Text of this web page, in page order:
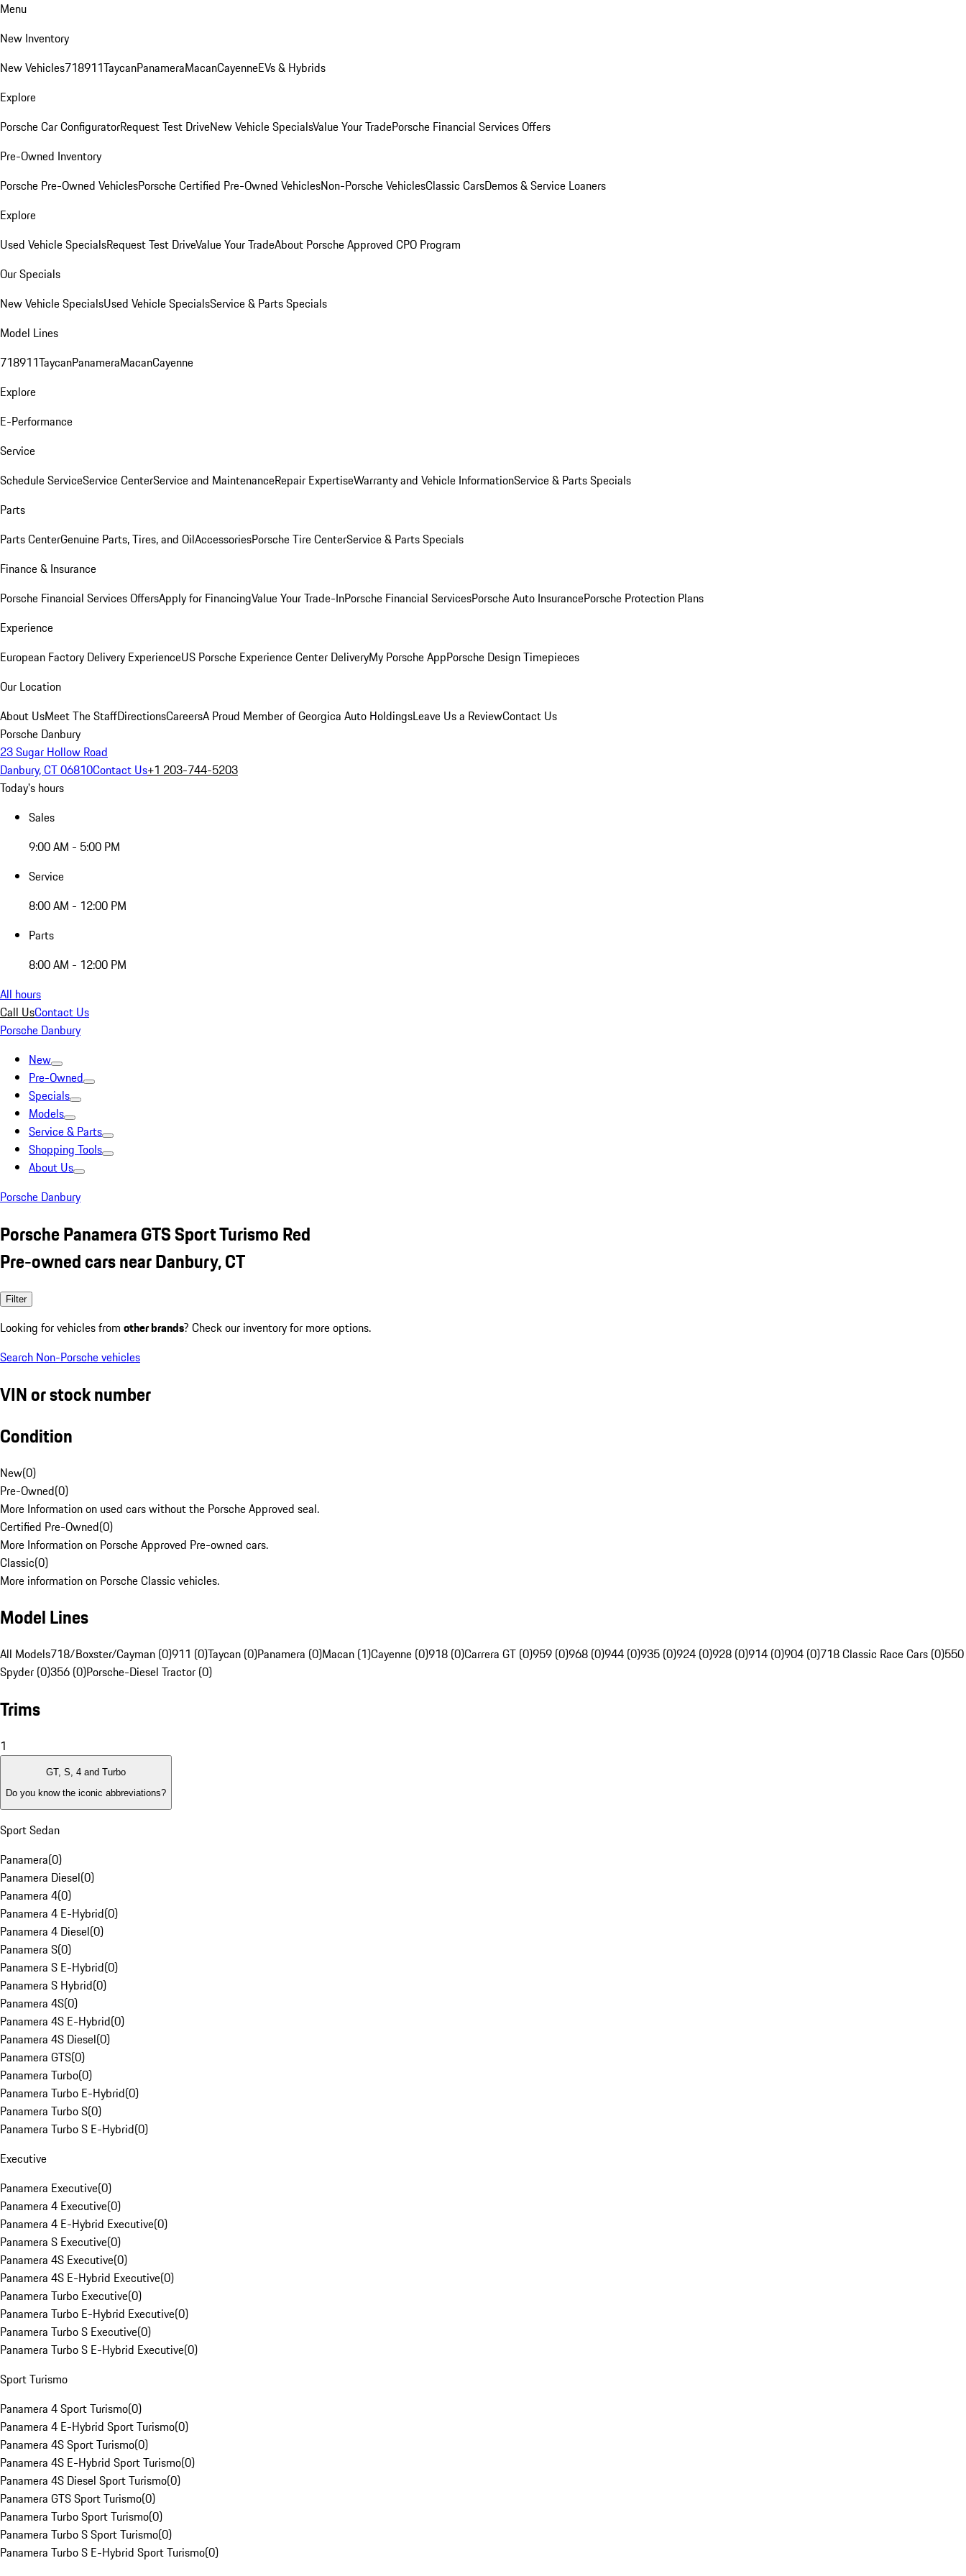
Menu
New Inventory
New Vehicles718911TaycanPanameraMacanCayenneEVs & Hybrids
Explore
Porsche Car ConfiguratorRequest Test DriveNew Vehicle SpecialsValue Your TradePorsche Financial Services Offers
Pre-Owned Inventory
Porsche Pre-Owned VehiclesPorsche Certified Pre-Owned VehiclesNon-Porsche VehiclesClassic CarsDemos & Service Loaners
Explore
Used Vehicle SpecialsRequest Test DriveValue Your TradeAbout Porsche Approved CPO Program
Our Specials
New Vehicle SpecialsUsed Vehicle SpecialsService & Parts Specials
Model Lines
718911TaycanPanameraMacanCayenne
Explore
E-Performance
Service
Schedule ServiceService CenterService and MaintenanceRepair ExpertiseWarranty and Vehicle InformationService & Parts Specials
Parts
Parts CenterGenuine Parts, Tires, and OilAccessoriesPorsche Tire CenterService & Parts Specials
Finance & Insurance
Porsche Financial Services OffersApply for FinancingValue Your Trade-InPorsche Financial ServicesPorsche Auto InsurancePorsche Protection Plans
Experience
European Factory Delivery ExperienceUS Porsche Experience Center DeliveryMy Porsche AppPorsche Design Timepieces
Our Location
About UsMeet The StaffDirectionsCareersA Proud Member of Georgica Auto HoldingsLeave Us a ReviewContact Us
Porsche Danbury
23 Sugar Hollow Road
Danbury, CT 06810Contact Us+1 203-744-5203
Today's hours
Sales
9:00 AM - 5:00 PM
Service
8:00 AM - 12:00 PM
Parts
8:00 AM - 12:00 PM
All hours
Call UsContact Us
Porsche Danbury
New
Pre-Owned
Specials
Models
Service & Parts
Shopping Tools
About Us
Porsche Danbury
Porsche Panamera GTS Sport Turismo Red
Pre-owned cars near Danbury, CT
Filter
Looking for vehicles from other brands? Check our inventory for more options.
Search Non-Porsche vehicles
VIN or stock number
Condition
New(0)
Pre-Owned(0)
More Information on used cars without the Porsche Approved seal.
Certified Pre-Owned(0)
More Information on Porsche Approved Pre-owned cars.
Classic(0)
More information on Porsche Classic vehicles.
Model Lines
All Models718/Boxster/Cayman (0)911 (0)Taycan (0)Panamera (0)Macan (1)Cayenne (0)918 (0)Carrera GT (0)959 (0)968 (0)944 (0)935 (0)924 (0)928 (0)914 (0)904 (0)718 Classic Race Cars (0)550
Spyder (0)356 (0)Porsche-Diesel Tractor (0)
Trims
1
GT, S, 4 and Turbo
Do you know the iconic abbreviations?
Sport Sedan
Panamera(0)
Panamera Diesel(0)
Panamera 4(0)
Panamera 4 E-Hybrid(0)
Panamera 4 Diesel(0)
Panamera S(0)
Panamera S E-Hybrid(0)
Panamera S Hybrid(0)
Panamera 4S(0)
Panamera 4S E-Hybrid(0)
Panamera 4S Diesel(0)
Panamera GTS(0)
Panamera Turbo(0)
Panamera Turbo E-Hybrid(0)
Panamera Turbo S(0)
Panamera Turbo S E-Hybrid(0)
Executive
Panamera Executive(0)
Panamera 4 Executive(0)
Panamera 4 E-Hybrid Executive(0)
Panamera S Executive(0)
Panamera 4S Executive(0)
Panamera 4S E-Hybrid Executive(0)
Panamera Turbo Executive(0)
Panamera Turbo E-Hybrid Executive(0)
Panamera Turbo S Executive(0)
Panamera Turbo S E-Hybrid Executive(0)
Sport Turismo
Panamera 4 Sport Turismo(0)
Panamera 4 E-Hybrid Sport Turismo(0)
Panamera 4S Sport Turismo(0)
Panamera 4S E-Hybrid Sport Turismo(0)
Panamera 4S Diesel Sport Turismo(0)
Panamera GTS Sport Turismo(0)
Panamera Turbo Sport Turismo(0)
Panamera Turbo S Sport Turismo(0)
Panamera Turbo S E-Hybrid Sport Turismo(0)